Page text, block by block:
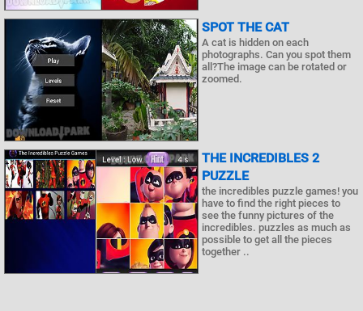
SPOT THE CAT
A cat is hidden on each
photographs. Can you spot them
all?The image can be rotated or
zoomed.
THE INCREDIBLES 2
PUZZLE
the incredibles puzzle games! you
have to find the right pieces to
see the funny pictures of the
incredibles. puzzles as much as
possible to get all the pieces
together ..